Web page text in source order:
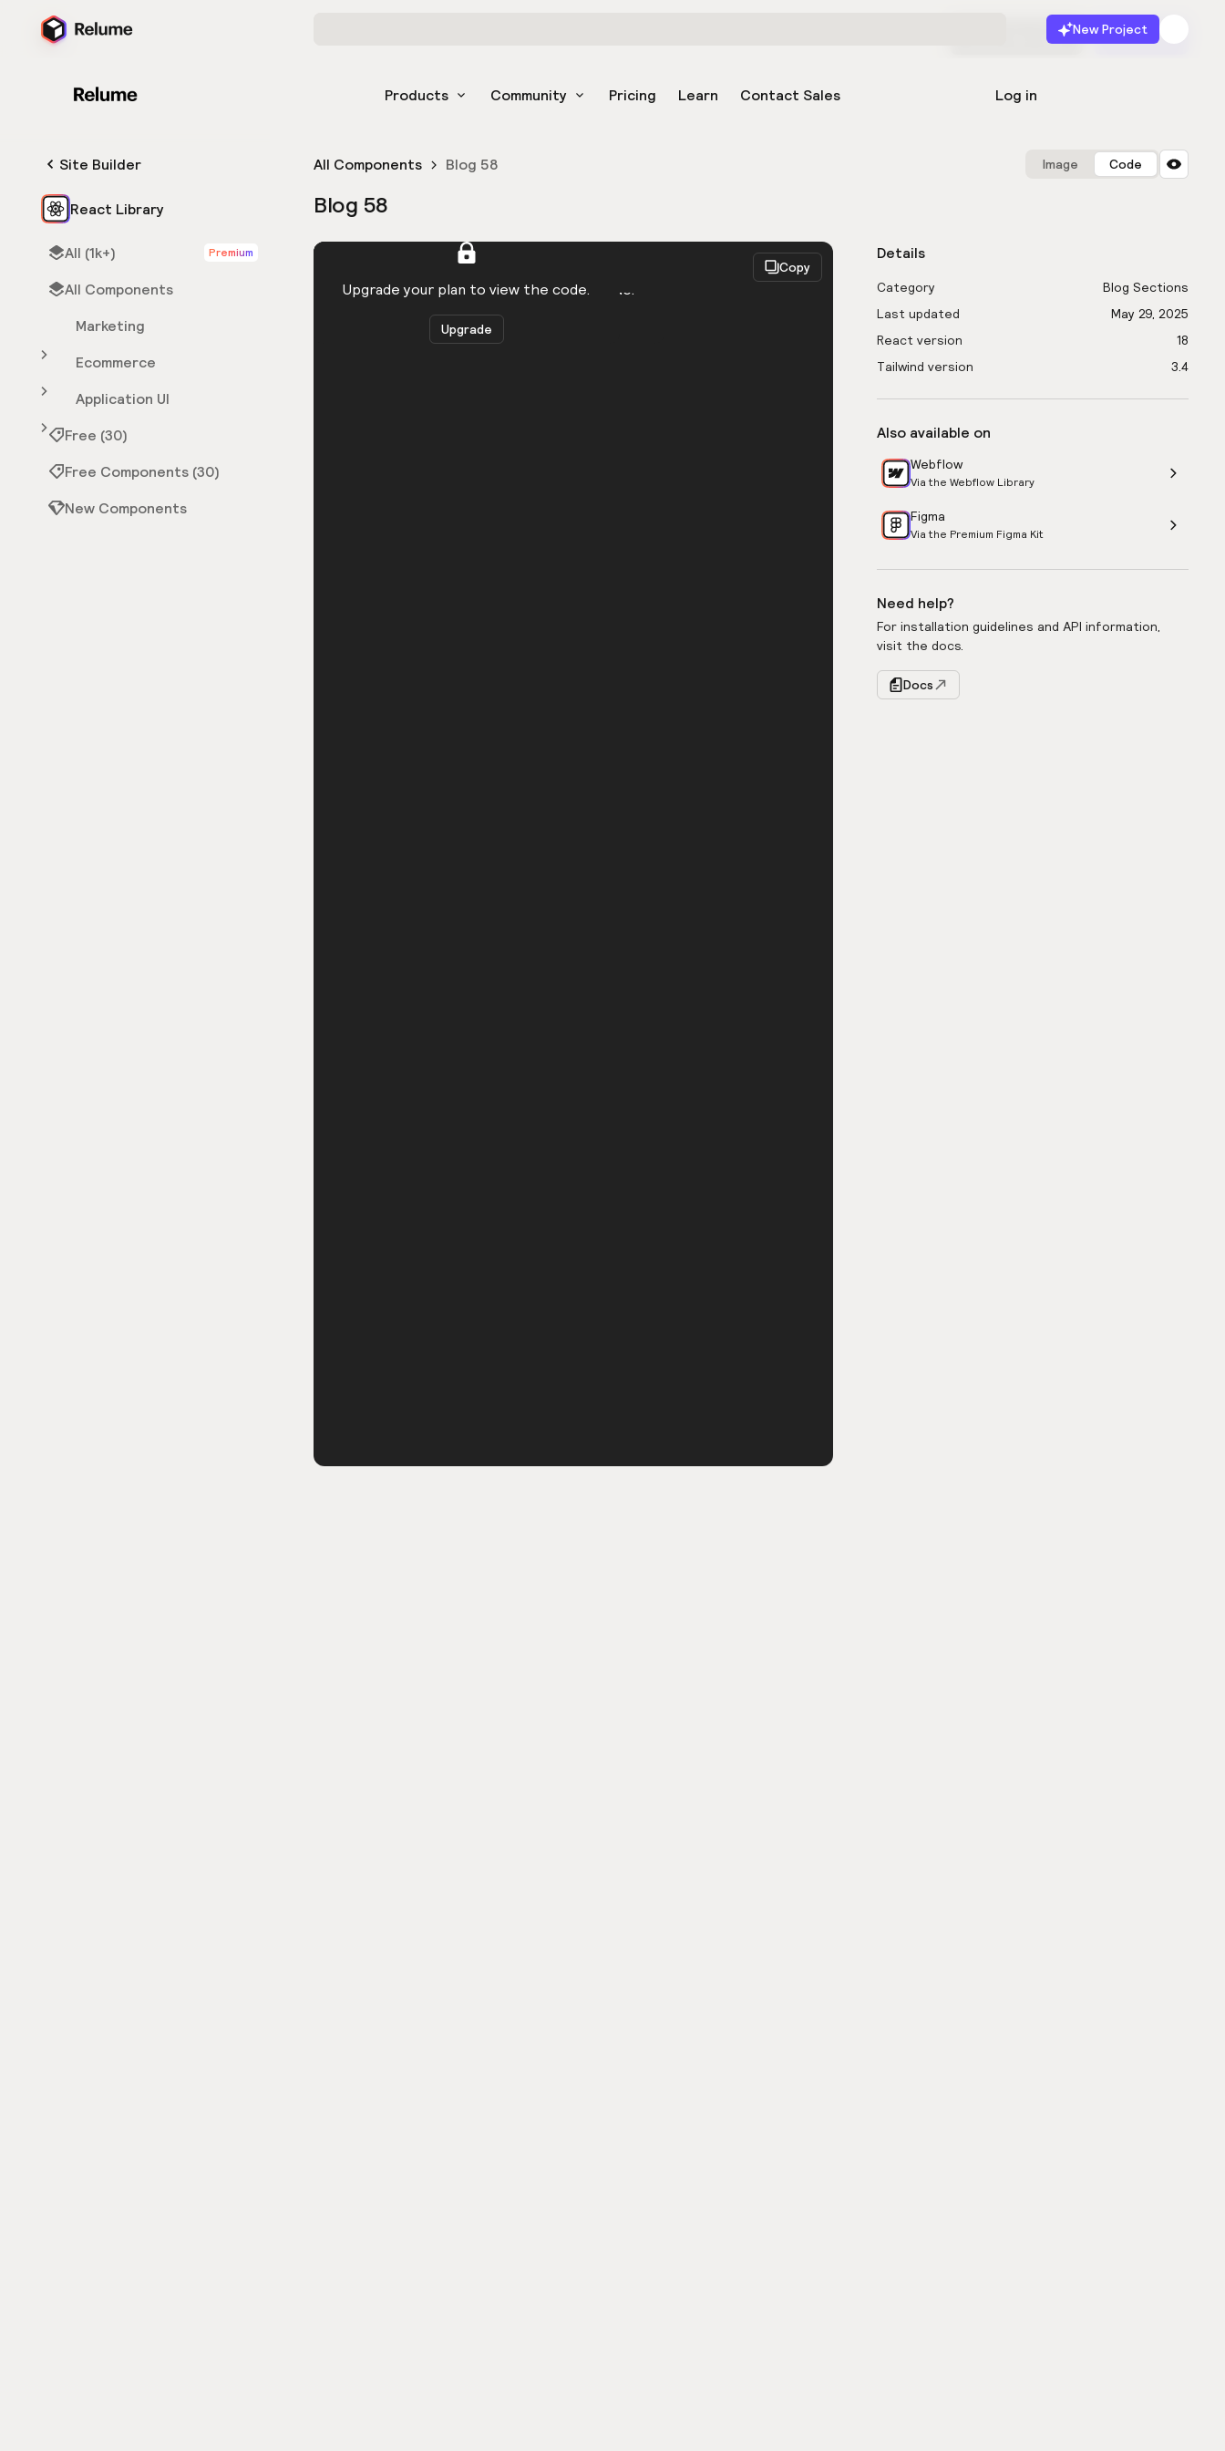
New Project
Products Community Pricing Learn Contact Sales Log in
Start for free Launch
Site Builder
React Library
All (1k+) Premium
All Components
Marketing
Ecommerce
Application UI
Free (30)
Free Components (30)
New Components
All Components Blog 58 Image Code
Blog 58
Copy
You need to be logged in to view the code.
Get the code
Upgrade your plan to view the code.
Upgrade
Details
Category
Blog Sections
Last updated
May 29, 2025
React version
18
Tailwind version
3.4
Also available on
Webflow
Via the Webflow Library
Figma
Via the Premium Figma Kit
Need help?
For installation guidelines and API information,
visit the docs.
Docs